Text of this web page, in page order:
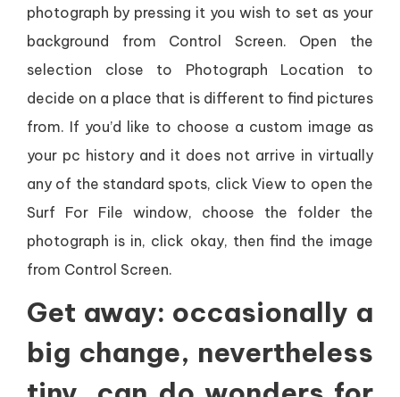
photograph by pressing it you wish to set as your
background from Control Screen. Open the
selection close to Photograph Location to
decide on a place that is different to find pictures
from. If you’d like to choose a custom image as
your pc history and it does not arrive in virtually
any of the standard spots, click View to open the
Surf For File window, choose the folder the
photograph is in, click okay, then find the image
from Control Screen.
Get away: occasionally a
big change, nevertheless